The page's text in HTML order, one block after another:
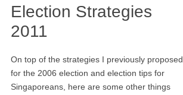
Election Strategies
2011
On top of the strategies I previously proposed
for the 2006 election and election tips for
Singaporeans, here are some other things